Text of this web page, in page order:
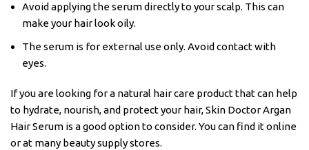
Avoid applying the serum directly to your scalp. This can
make your hair look oily.
The serum is for external use only. Avoid contact with
eyes.
If you are looking for a natural hair care product that can help
to hydrate, nourish, and protect your hair, Skin Doctor Argan
Hair Serum is a good option to consider. You can find it online
or at many beauty supply stores.